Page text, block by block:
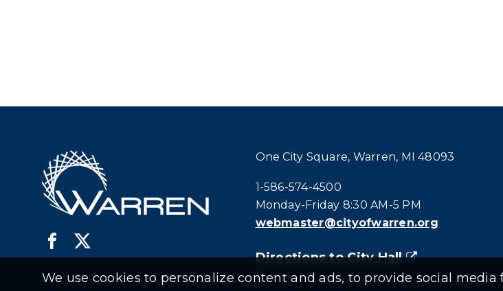
We use cookies to personalize content and ads, to provide social
One City Square, Warren, MI 48093
Call city hall at:
1-586-574-4500
Monday-Friday 8:30 AM-5 PM
webmaster@cityofwarren.org
Directions to City Hall(goes to new
(opens in a